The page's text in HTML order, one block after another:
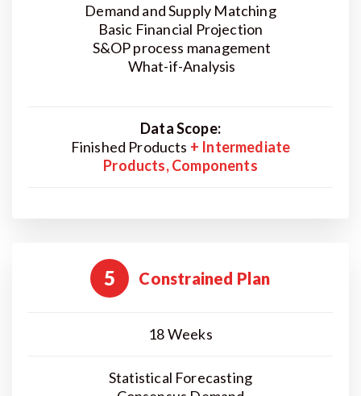
Demand and Supply Matching
Basic Financial Projection
S&OP process management
What-if-Analysis
Data Scope:
Finished Products + Intermediate
Products, Components
5 Constrained Plan
18 Weeks
Statistical Forecasting